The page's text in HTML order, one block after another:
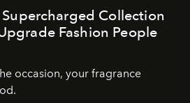
Supercharged Collection
Fashion People
occasion, your fragrance